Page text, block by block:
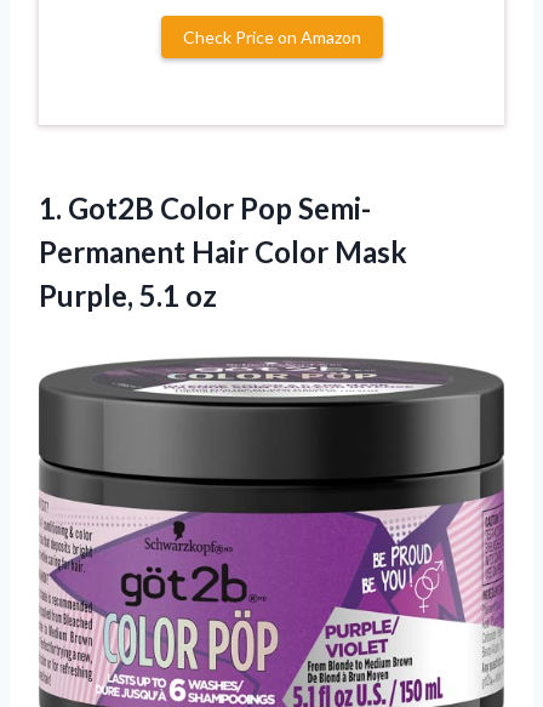
Check Price on Amazon
1. Got2B Color Pop Semi-
Permanent Hair Color Mask
Purple, 5.1 oz